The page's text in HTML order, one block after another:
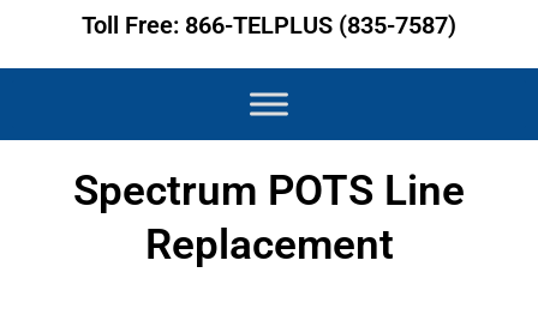
Toll Free: 866-TELPLUS (835-7587)
Spectrum POTS Line
Replacement